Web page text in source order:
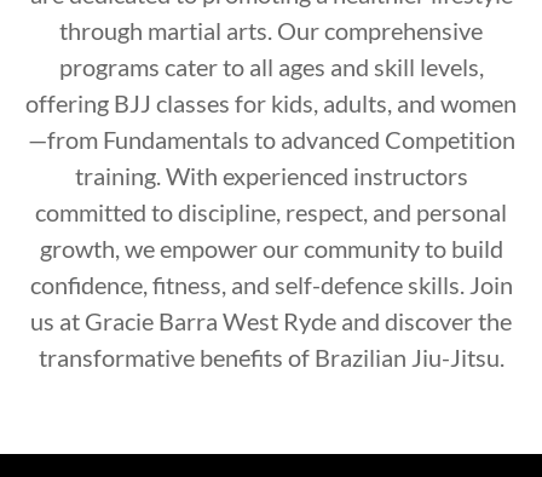
through martial arts. Our comprehensive
programs cater to all ages and skill levels,
offering BJJ classes for kids, adults, and women
—from Fundamentals to advanced Competition
training. With experienced instructors
committed to discipline, respect, and personal
growth, we empower our community to build
confidence, fitness, and self-defence skills. Join
us at Gracie Barra West Ryde and discover the
transformative benefits of Brazilian Jiu-Jitsu.